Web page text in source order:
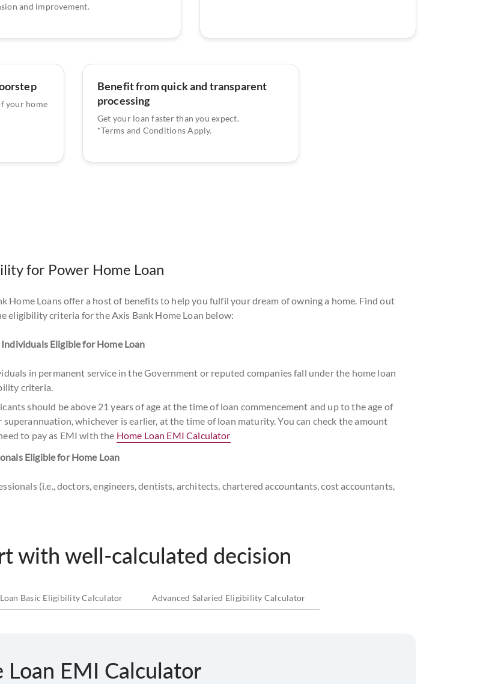
and improvement.
your home
Benefit from quick and transparent
processing
Get your loan faster than you expect.
*Terms and Conditions Apply.
for Power Home Loan
Home Loans offer a host of benefits to help you fulfil your dream of owning a home. Find out
eligibility criteria for the Axis Bank Home Loan below:
Individuals Eligible for Home Loan
in permanent service in the Government or reputed companies fall under the home loan
criteria.
should be above 21 years of age at the time of loan commencement and up to the age of
superannuation, whichever is earlier, at the time of loan maturity. You can check the amount
to pay as EMI with the Home Loan EMI Calculator
Eligible for Home Loan
(i.e., doctors, engineers, dentists, architects, chartered accountants, cost accountants,
time of home loan maturity meet our home loan eligibility criteria.
filing income tax returns can apply.
your loan eligibility using ourHome Loan Eligibility Calculator
with well-calculated decision
Basic Eligibility Calculator Advanced Salaried Eligibility Calculator
Loan EMI Calculator